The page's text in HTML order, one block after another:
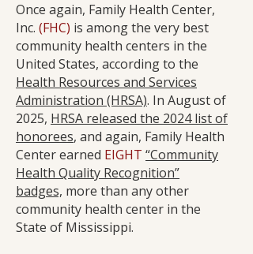
Once again, Family Health Center,
Inc. (FHC) is among the very best
community health centers in the
United States, according to the
Health Resources and Services
Administration (HRSA). In August of
2025, HRSA released the 2024 list of
honorees, and again, Family Health
Center earned EIGHT “Community
Health Quality Recognition”
badges, more than any other
community health center in the
State of Mississippi.